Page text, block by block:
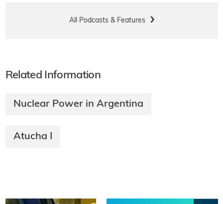
All Podcasts & Features
Related Information
Nuclear Power in Argentina
Atucha I